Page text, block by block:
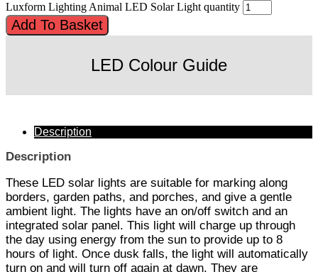
Luxform Lighting Animal LED Solar Light quantity
Add To Basket
LED Colour Guide
Description
Description
These LED solar lights are suitable for marking along
borders, garden paths, and porches, and give a gentle
ambient light. The lights have an on/off switch and an
integrated solar panel. This light will charge up through
the day using energy from the sun to provide up to 8
hours of light. Once dusk falls, the light will automatically
turn on and will turn off again at dawn. They are